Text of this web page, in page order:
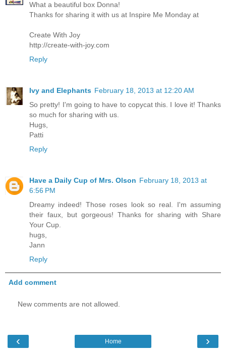
What a beautiful box Donna!
Thanks for sharing it with us at Inspire Me Monday at
Create With Joy
http://create-with-joy.com
Reply
Ivy and Elephants February 18, 2013 at 12:20 AM
So pretty! I'm going to have to copycat this. I love it! Thanks
so much for sharing with us.
Hugs,
Patti
Reply
Have a Daily Cup of Mrs. Olson February 18, 2013 at
6:56 PM
Dreamy indeed! Those roses look so real. I'm assuming
their faux, but gorgeous! Thanks for sharing with Share
Your Cup.
hugs,
Jann
Reply
Add comment
New comments are not allowed.
‹ ›
Home